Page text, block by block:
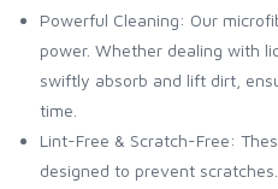
Powerful Cleaning: Our
power. Whether dealing with
swiftly absorb and lift dirt,
time.
Lint-Free & Scratch-Free:
designed to prevent